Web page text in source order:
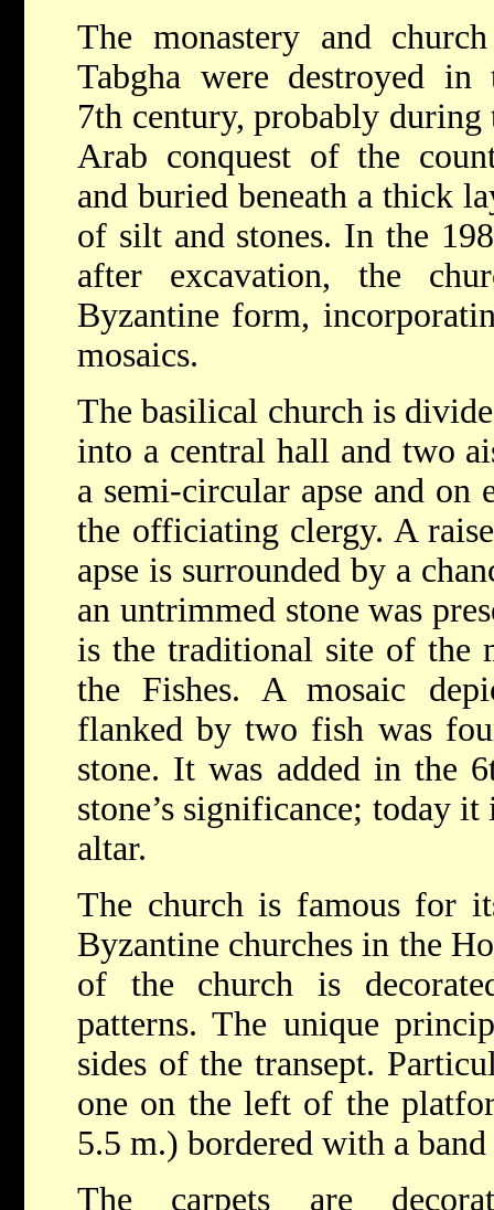
The monastery and
Tabgha were destroyed in
7th century, probably during
Arab conquest of the
and buried beneath a thick
of silt and stones. In the
after excavation, the
Byzantine form,
mosaics.
The basilical church is
into a central hall and two
a semi-circular apse and
the officiating clergy. A
apse is surrounded by a
an untrimmed stone was
is the traditional site of the
the Fishes. A mosaic
flanked by two fish was
stone. It was added in the
stone’s significance; today
altar.
The church is famous for
Byzantine churches in the
of the church is
patterns. The unique
sides of the transept.
one on the left of the
5.5 m.) bordered with a
The carpets are